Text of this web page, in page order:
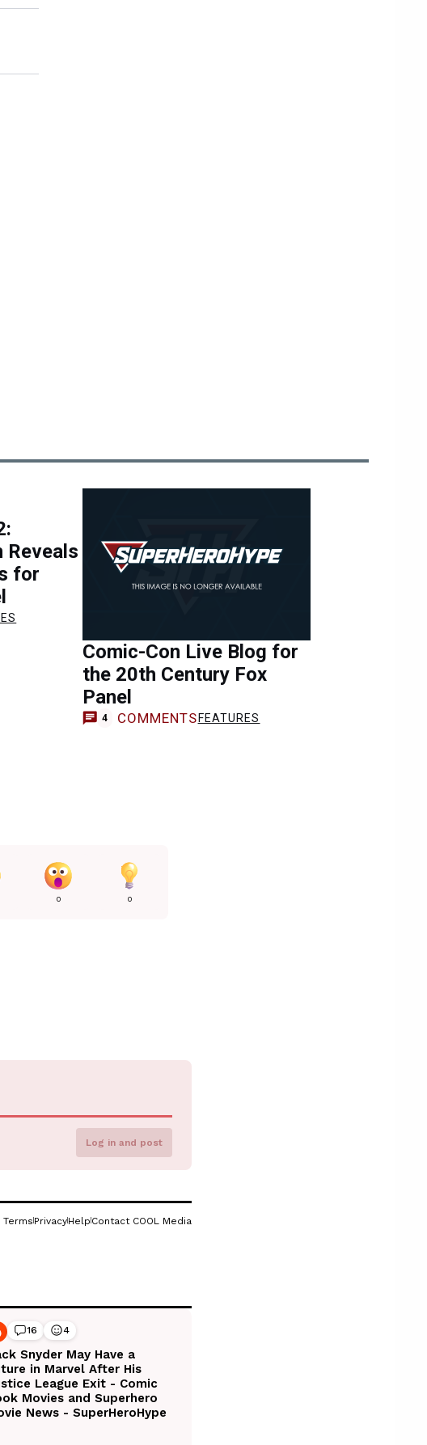
Reveals
for
Comic-Con Live Blog for
the 20th Century Fox
Panel
4 COMMENTS FEATURES